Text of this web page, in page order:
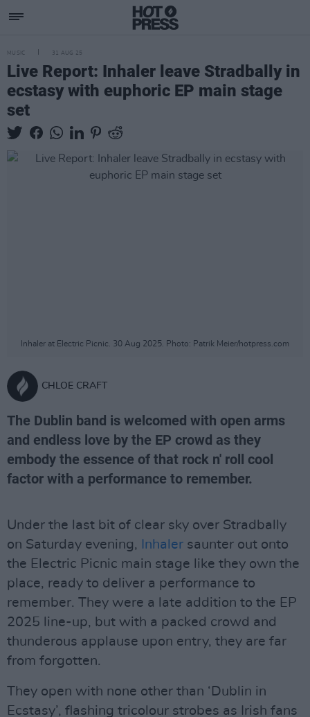
MUSIC 31 AUG 25
Live Report: Inhaler leave Stradbally in
ecstasy with euphoric EP main stage
set
Inhaler at Electric Picnic. 30 Aug 2025. Photo: Patrik Meier/hotpress.com
CHLOE CRAFT
The Dublin band is welcomed with open arms
and endless love by the EP crowd as they
embody the essence of that rock n' roll cool
factor with a performance to remember.
Under the last bit of clear sky over Stradbally
on Saturday evening,
Inhaler saunter out onto
the Electric Picnic main stage like they own the
place, ready to deliver a performance to
remember. They were a late addition to the EP
2025 line-up, but with a packed crowd and
thunderous applause upon entry, they are far
from forgotten.
They open with none other than ‘Dublin in
Ecstasy’, flashing tricolour strobes as Irish fans